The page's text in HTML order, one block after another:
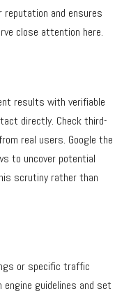
and ensures
close attention here.
results with verifiable
directly. Check third-
real users. Google the
to uncover potential
scrutiny rather than
or specific traffic
guidelines and set